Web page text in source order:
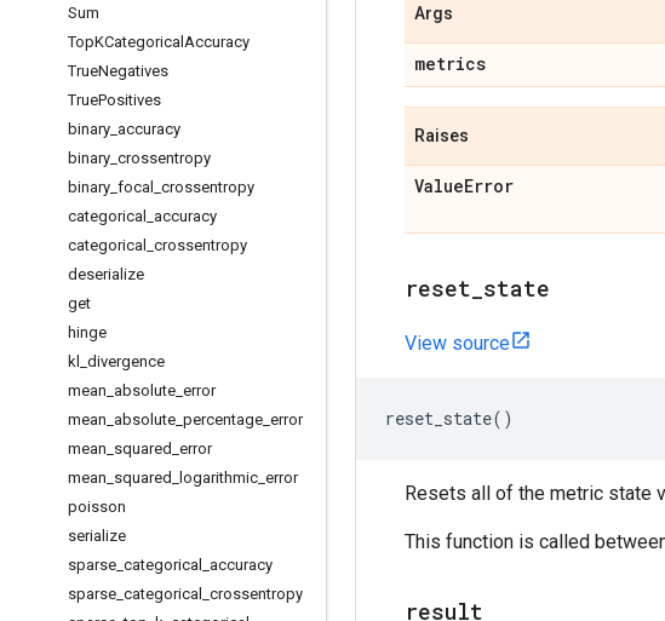
Sum
TopKCategorical Accuracy
TrueNegatives
TruePositives
binary accuracy
binary crossentropy
binary focal
crossentropy
categorical
accuracy
categorical
crossentropy
deserialize
get
hinge
kl divergence
mean absolute error
mean absolute percentage error
mean squared error
mean squared logarithmic error
poisson
serialize
sparse categorical
accuracy
sparse categorical
crossentropy
Args
metrics
Raises
ValueError
reset state
View source
reset_state()
Resets all of the metric state
This function is called
result